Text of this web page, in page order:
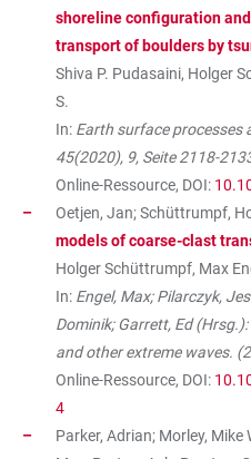
shoreline configuration
transport of boulders by
Shiva P. Pudasaini, Holger
S.
In: Earth surface processes
45(2020), 9, Seite 2118-
Online-Ressource, DOI:
Oetjen, Jan; Schüttrumpf,
models of coarse-clast
Holger Schüttrumpf, Max
In: Engel, Max; Pilarczyk,
Dominik; Garrett, Ed
and other extreme waves.
Online-Ressource, DOI:
4
Parker, Adrian; Morley, Mike